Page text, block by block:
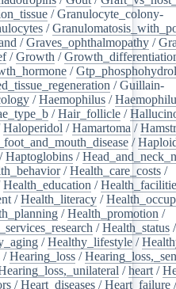
/Granulocyte_colony-
/
/Graves_ophthalmopathy /
/Growth /
/
/Guillain-
/Haemophilus /
/Hair_follicle /
Haloperidol /Hamartoma /
/
/Haptoglobins /
/Health_care_costs /
Health_education /
/Health_literacy /
/Health_promotion /
/Health_status /
/Healthy_lifestyle /
/Hearing_loss /
/heart /
/Heart_diseases /Heart_failure /